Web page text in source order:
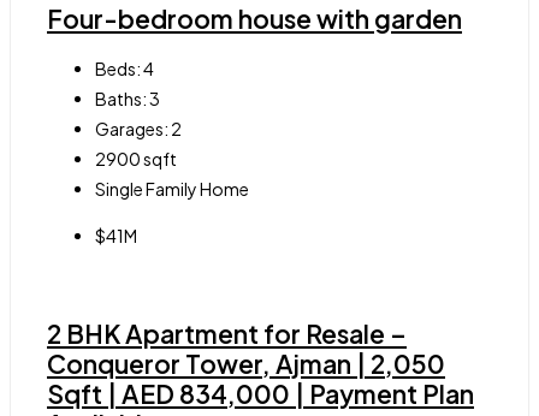
Four-bedroom house with garden
Beds:4
Baths:3
Garages: 2
2900sqft
Single Family Home
$41M
2 BHK Apartment for Resale –
Conqueror Tower, Ajman | 2,050
Sqft | AED 834,000 | Payment Plan